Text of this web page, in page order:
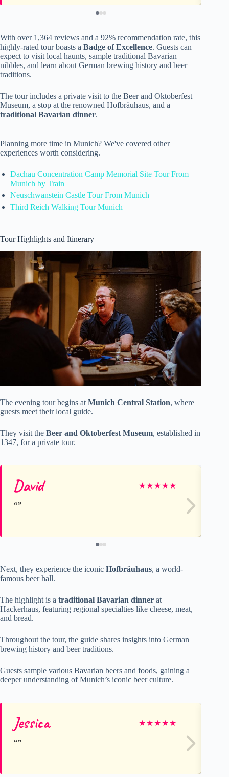
With over 1,364 reviews and a 92% recommendation rate, this
highly-rated tour boasts a Badge of Excellence. Guests can
expect to visit local haunts, sample traditional Bavarian
nibbles, and learn about German brewing history and beer
traditions.
The tour includes a private visit to the Beer and Oktoberfest
Museum, a stop at the renowned Hofbräuhaus, and a
traditional Bavarian dinner.
Planning more time in Munich? We've covered other
experiences worth considering.
Dachau Concentration Camp Memorial Site Tour From
Munich by Train
Neuschwanstein Castle Tour From Munich
Third Reich Walking Tour Munich
Tour Highlights and Itinerary
The evening tour begins at Munich Central Station, where
guests meet their local guide.
They visit the Beer and Oktoberfest Museum, established in
1347, for a private tour.
David ★★★★★
Next, they experience the iconic Hofbräuhaus, a world-
famous beer hall.
The highlight is a traditional Bavarian dinner at
Hackerhaus, featuring regional specialties like cheese, meat,
and bread.
Throughout the tour, the guide shares insights into German
brewing history and beer traditions.
Guests sample various Bavarian beers and foods, gaining a
deeper understanding of Munich’s iconic beer culture.
Jessica ★★★★★